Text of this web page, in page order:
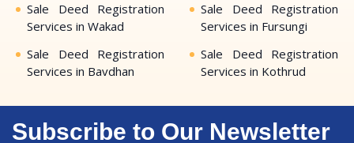
Sale Deed Registration
Services in Wakad
Sale Deed Registration
Services in Fursungi
Sale Deed Registration
Services in Bavdhan
Sale Deed Registration
Services in Kothrud
Subscribe to Our Newsletter